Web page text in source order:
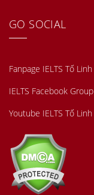
GO SOCIAL
Fanpage IELTS Tố Linh
IELTS Facebook Group
Youtube IELTS Tố Linh